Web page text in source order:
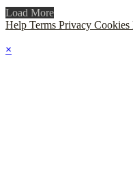
Load More
Help Terms Privacy Cookies
×